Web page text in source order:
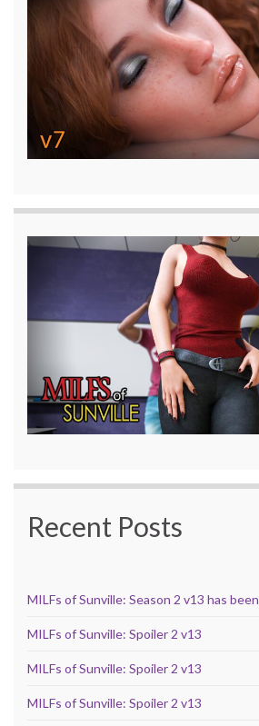
Recent Posts
MILFs of Sunville: Season 2 v13 has
MILFs of Sunville: Spoiler 2 v13
MILFs of Sunville: Spoiler 2 v13
MILFs of Sunville: Spoiler 2 v13